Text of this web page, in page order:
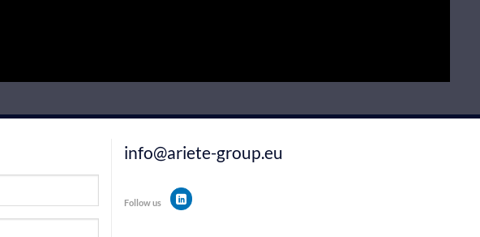
info@ariete-group.eu
Follow us